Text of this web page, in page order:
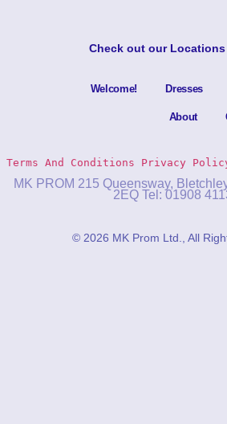
Check out our Locations
Welcome! Dresses
About
Terms And Conditions Privacy
MK PROM 215 Queensway,
2EQ Tel: 01908
© 2026 MK Prom Ltd., All